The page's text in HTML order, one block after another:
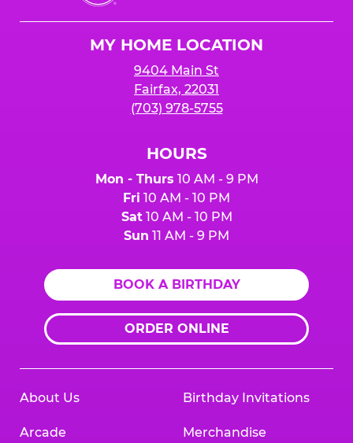
Cheese
MY HOME LOCATION
9404 Main St
Fairfax, 22031
(703) 978-5755
HOURS
Mon - Thurs 10 AM - 9 PM
Fri 10 AM - 10 PM
Sat10 AM - 10 PM
Sun 11 AM - 9 PM
BOOK A BIRTHDAY
ORDER ONLINE
About Us
Arcade
Birthday Invitations
Merchandise